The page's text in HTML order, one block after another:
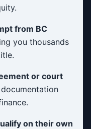
from BC
you thousands
or court
on their own